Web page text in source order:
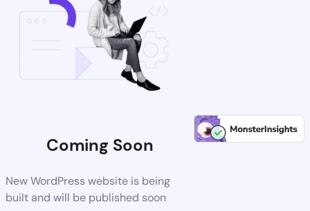
Coming Soon
New WordPress website is being
built and will be published soon